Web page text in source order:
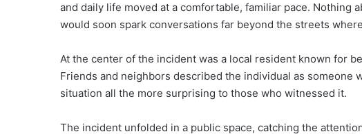
and daily life moved at a comfortable, familiar pace. Nothing
would soon spark conversations far beyond the streets
At the center of the incident was a local resident known for
Friends and neighbors described the individual as someone
situation all the more surprising to those who witnessed it.
The incident unfolded in a public space, catching the